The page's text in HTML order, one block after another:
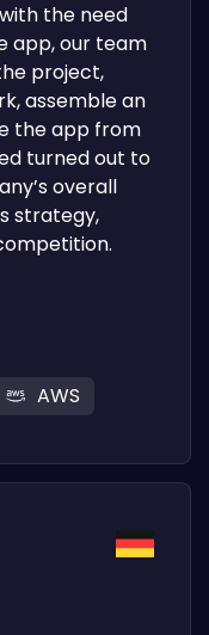
the need
app, our team
project,
assemble an
the app from
turned out to
overall
strategy,
AWS